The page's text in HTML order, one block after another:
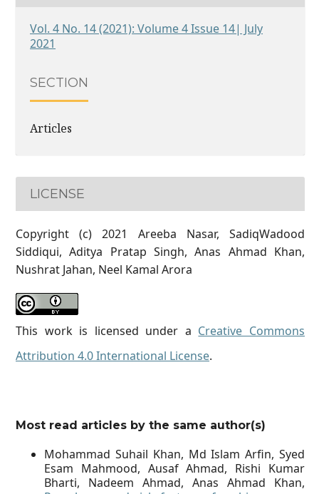
Vol. 4 No. 14 (2021): Volume 4 Issue 14| July
2021
SECTION
Articles
LICENSE
Copyright (c) 2021 Areeba Nasar, SadiqWadood
Siddiqui, Aditya Pratap Singh, Anas Ahmad Khan,
Nushrat Jahan, Neel Kamal Arora
This work is licensed under a Creative Commons
Attribution 4.0 International License.
Most read articles by the same author(s)
Mohammad Suhail Khan, Md Islam Arfin, Syed
Esam Mahmood, Ausaf Ahmad, Rishi Kumar
Bharti, Nadeem Ahmad, Anas Ahmad Khan,